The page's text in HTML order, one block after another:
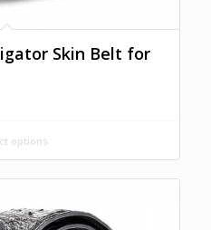
Skin Belt for
options